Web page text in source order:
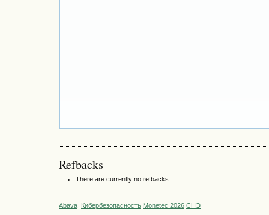
Refbacks
There are currently no refbacks.
Abava Кибербезопасность Monetec 2026 СНЭ